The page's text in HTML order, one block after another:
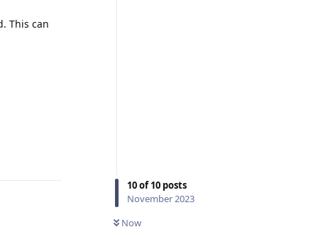
10of10 posts
November 2023
Now
This can